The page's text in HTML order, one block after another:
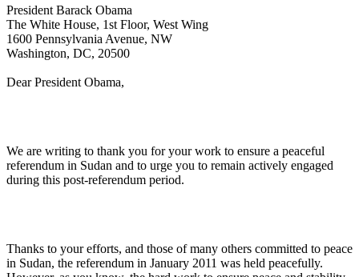
President Barack Obama
The White House, 1st Floor, West Wing
1600 Pennsylvania Avenue, NW
Washington, DC, 20500
Dear President Obama,
We are writing to thank you for your work to ensure a peaceful
referendum in Sudan and to urge you to remain actively engaged
during this post-referendum period.
Thanks to your efforts, and those of many others committed to peace
in Sudan, the referendum in January 2011 was held peacefully.